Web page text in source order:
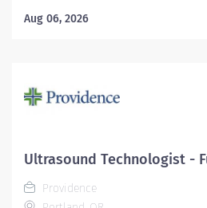
employment. Under the direct
physician as required and does
invaluable. Join our team at
Medical Center and thrive in
focused, whole-person care
Aug 06, 2026
Ultrasound Technologist -
Providence